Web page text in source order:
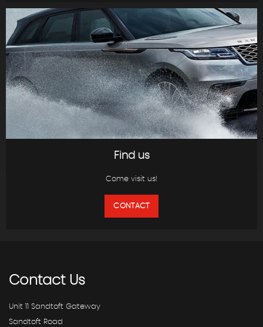
Find us
Come visit us!
CONTACT
ContactUs
Unit 11 Sandtoft Gateway
Sandtoft Road